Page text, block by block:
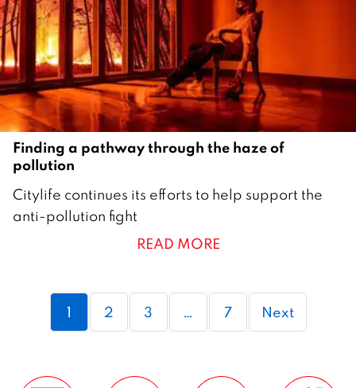
2
1
Finding a pathway through the haze of
pollution
9
F
Citylife continues its efforts to help support the
anti-pollution fight
READ MORE
Page
1 Page
2 Page
3 … Page
7 Next